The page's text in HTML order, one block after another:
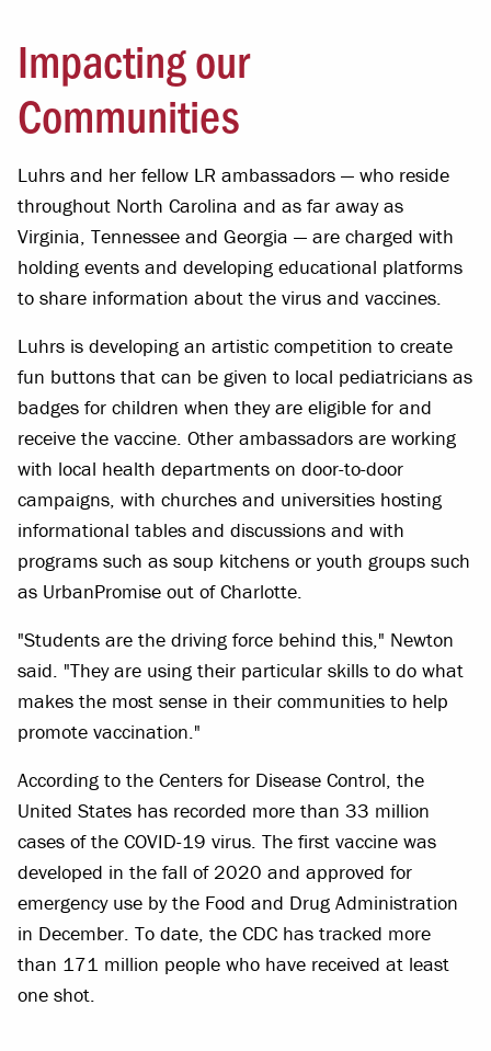
Impacting our
Communities
Luhrs and her fellow LR ambassadors — who reside
throughout North Carolina and as far away as
Virginia, Tennessee and Georgia — are charged with
holding events and developing educational platforms
to share information about the virus and vaccines.
Luhrs is developing an artistic competition to create
fun buttons that can be given to local pediatricians as
badges for children when they are eligible for and
receive the vaccine. Other ambassadors are working
with local health departments on door-to-door
campaigns, with churches and universities hosting
informational tables and discussions and with
programs such as soup kitchens or youth groups such
as UrbanPromise out of Charlotte.
"Students are the driving force behind this," Newton
said. "They are using their particular skills to do what
makes the most sense in their communities to help
promote vaccination."
According to the Centers for Disease Control, the
United States has recorded more than 33 million
cases of the COVID-19 virus. The first vaccine was
developed in the fall of 2020 and approved for
emergency use by the Food and Drug Administration
in December. To date, the CDC has tracked more
than 171 million people who have received at least
one shot.